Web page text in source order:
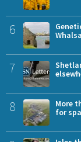
6
7
8
More
for